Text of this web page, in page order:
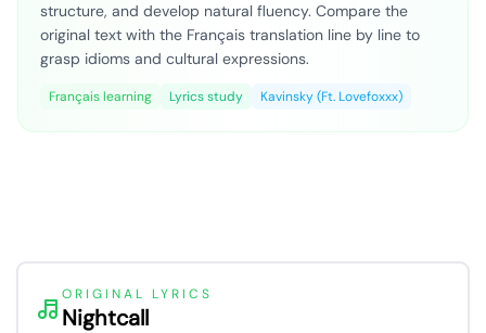
structure, and develop natural fluency. Compare the
original text with the Français translation line by line to
grasp idioms and cultural expressions.
Français learning Lyrics study Kavinsky (Ft. Lovefoxxx)
ORIGINAL LYRICS
Nightcall